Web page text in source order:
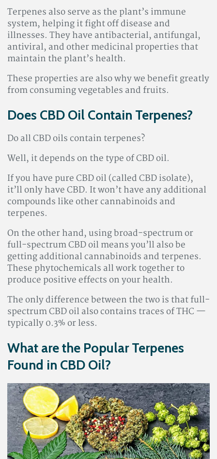
Terpenes also serve as the plant’s immune
system, helping it fight off disease and
illnesses. They have antibacterial, antifungal,
antiviral, and other medicinal properties that
maintain the plant’s health.
These properties are also why we benefit greatly
from consuming vegetables and fruits.
Does CBD Oil Contain Terpenes?
Do all CBD oils contain terpenes?
Well, it depends on the type of CBD oil.
If you have pure CBD oil (called CBD isolate),
it’ll only have CBD. It won’t have any additional
compounds like other cannabinoids and
terpenes.
On the other hand, using broad-spectrum or
full-spectrum CBD oil means you’ll also be
getting additional cannabinoids and terpenes.
These phytochemicals all work together to
produce positive effects on your health.
The only difference between the two is that full-
spectrum CBD oil also contains traces of THC —
typically 0.3% or less.
What are the Popular Terpenes
Found in CBD Oil?